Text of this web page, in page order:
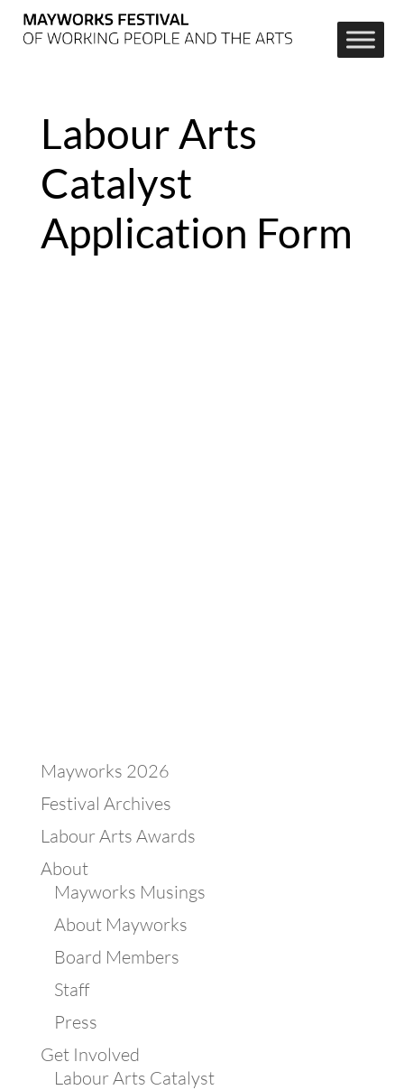
Labour Arts
Catalyst
Application Form
Mayworks 2026
Festival Archives
Labour Arts Awards
About
Mayworks Musings
About Mayworks
Board Members
Staff
Press
Get Involved
Labour Arts Catalyst